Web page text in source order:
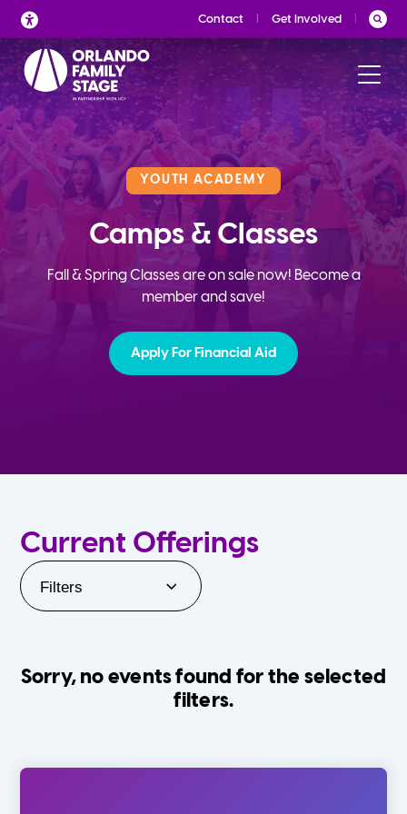
Skip
to
content
Contact Get Involved
YOUTH ACADEMY
Camps & Classes
Fall & Spring Classes are on sale now! Become a
member and save!
Apply For Financial Aid
Current Offerings
Filters
Sorry, no events found for the selected
filters.